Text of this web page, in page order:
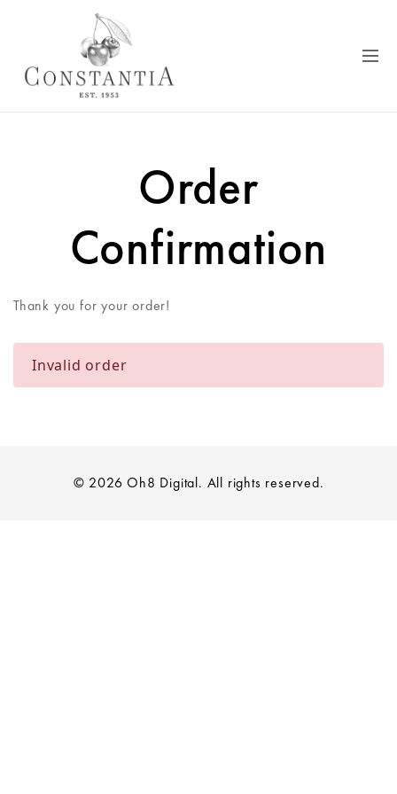
Order
Confirmation
Thank you for your order!
Invalid order
© 2026 Oh8 Digital. All rights reserved.